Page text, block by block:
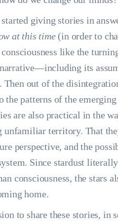
giving stories in
at this time(in order to
like the
its
out of the
the patterns of the
are also practical in the
unfamiliar territory. That
perspective, and the
Since stardust
consciousness, the stars
home.
to share these stories, in